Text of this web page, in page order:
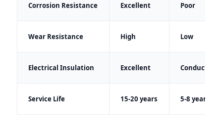
Corrosion Resistance Excellent Poor
Wear Resistance High Low
Electrical Insulation Excellent Conductive
Service Life 15-20 years 5-8 years